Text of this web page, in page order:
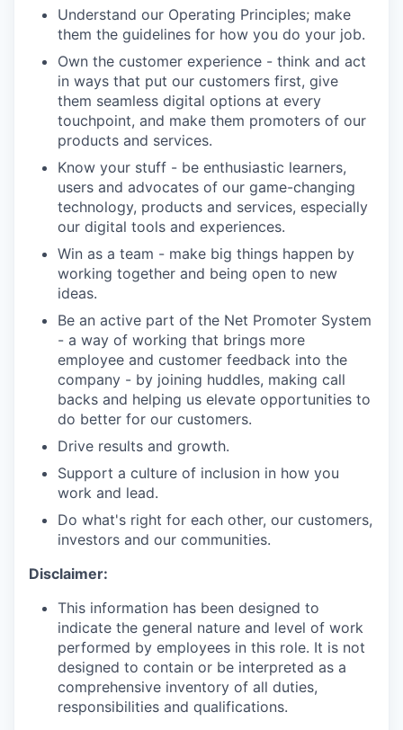
Understand our Operating Principles; make
them the guidelines for how you do your job.
Own the customer experience - think and act
in ways that put our customers first, give
them seamless digital options at every
touchpoint, and make them promoters of our
products and services.
Know your stuff - be enthusiastic learners,
users and advocates of our game-changing
technology, products and services, especially
our digital tools and experiences.
Win as a team - make big things happen by
working together and being open to new
ideas.
Be an active part of the Net Promoter System
- a way of working that brings more
employee and customer feedback into the
company - by joining huddles, making call
backs and helping us elevate opportunities to
do better for our customers.
Drive results and growth.
Support a culture of inclusion in how you
work and lead.
Do what's right for each other, our customers,
investors and our communities.
Disclaimer:
This information has been designed to
indicate the general nature and level of work
performed by employees in this role. It is not
designed to contain or be interpreted as a
comprehensive inventory of all duties,
responsibilities and qualifications.